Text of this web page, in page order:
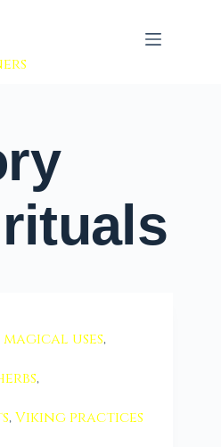
magical uses,
,
,Viking practices